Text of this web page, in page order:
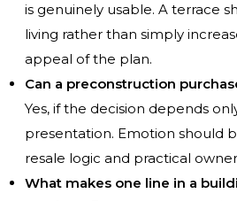
is genuinely usable. A terrace
living rather than simply
appeal of the plan.
Can a preconstruction
Yes, if the decision depends
presentation. Emotion should
resale logic and practical
What makes one line in a